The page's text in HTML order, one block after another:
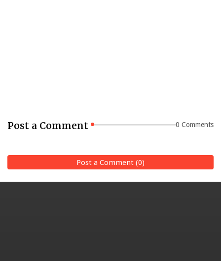
Post a Comment 0 Comments
Post a Comment (0)